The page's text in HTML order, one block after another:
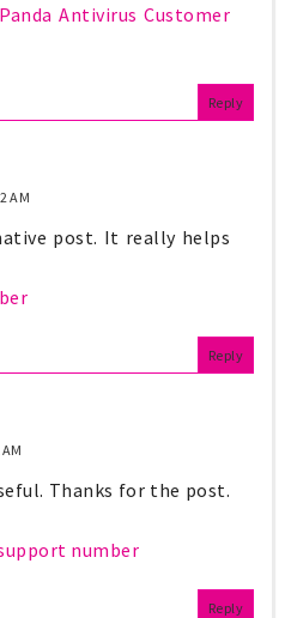
Panda Antivirus Customer
Reply
AM
post. It really helps
Reply
Thanks for the post.
number
Reply